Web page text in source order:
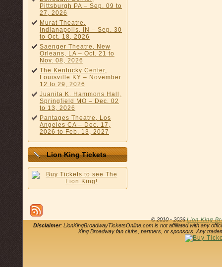
Pittsburgh PA – Sep. 09 to
27, 2026
Murat Theatre,
Indianapolis, IN – Sep. 30
to Oct. 18, 2026
Saenger Theatre, New
Orleans, LA – Oct. 21 to
Nov. 08, 2026
The Kentucky Center,
Louisville KY – November
12 to 29, 2026
Juanita K. Hammons Hall,
Springfield MO – Dec. 02
to 13, 2026
Pantages Theatre, Los
Angeles CA – Dec. 17,
2026 to Feb. 13, 2027
Lion King Tickets
© 2010 - 2026Lion King
Disclaimer: LionKingBroadwayTicketsOnline.com is not affiliated with any
King Broadway fan clubs, partners, or sponsors. Any